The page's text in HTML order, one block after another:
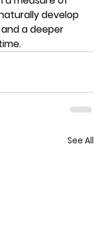
develop
a deeper
See All